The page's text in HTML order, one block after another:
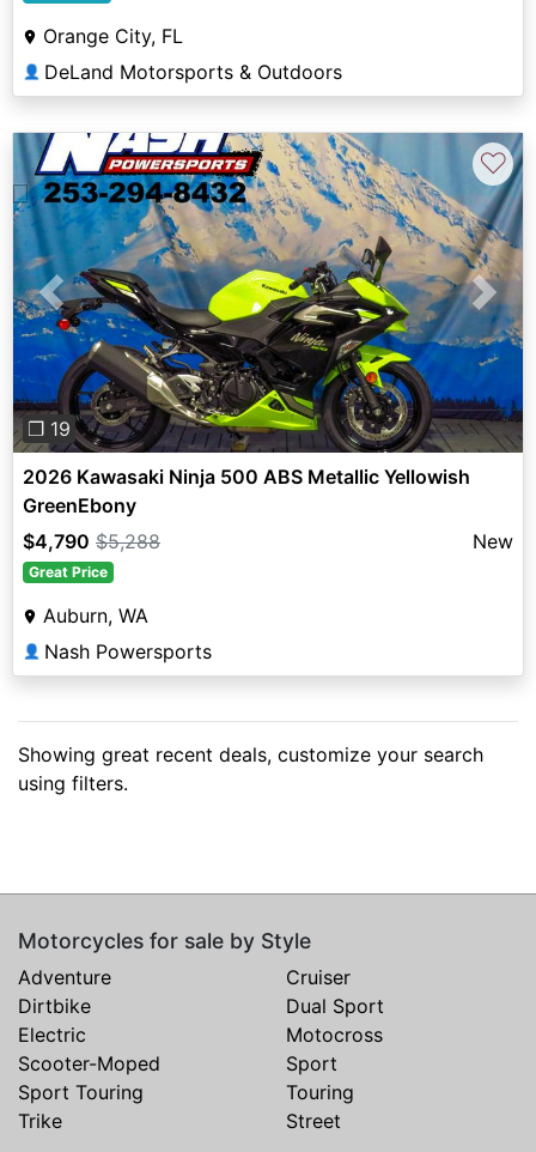
Orange City, FL
👤 DeLand Motorsports & Outdoors
Previous Next
❐ 19
♡
2026 Kawasaki Ninja 500 ABS Metallic Yellowish
GreenEbony
$4,790 $5,288 New
Great Price
Auburn, WA
👤 Nash Powersports
Showing great recent deals, customize your search
using filters.
Motorcycles for sale by Style
Adventure
Cruiser
Dirtbike
Dual Sport
Electric
Motocross
Scooter-Moped
Sport
Sport Touring
Touring
Trike
Street